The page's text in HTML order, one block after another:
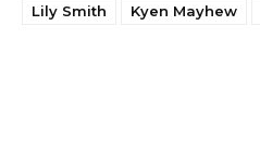
Lily Smith
Kyen Mayhew